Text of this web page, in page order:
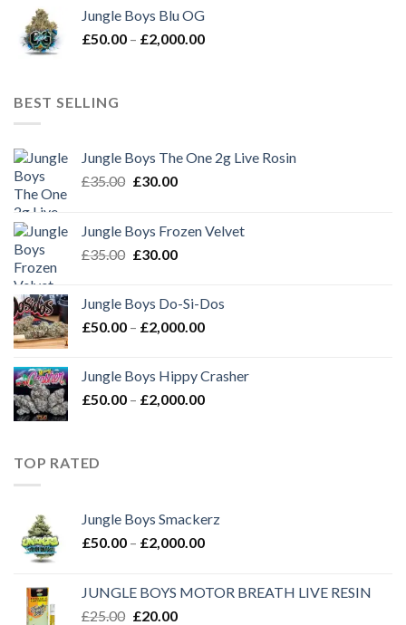
through
£2,000.00
Jungle Boys Blu OG
£50.00 – £2,000.00Price
BEST SELLING
Jungle Boys The One 2g Live Rosin
£35.00 Original
£35.00.
£30.00Current
£30.00.
Jungle Boys Frozen Velvet
£35.00 Original
£35.00.
£30.00Current
£30.00.
Jungle Boys Do-Si-Dos
£50.00 – £2,000.00Price
through
£2,000.00
Jungle Boys Hippy Crasher
£50.00 – £2,000.00Price
TOP RATED
Jungle Boys Smackerz
£50.00 – £2,000.00Price
through
JUNGLE BOYS MOTOR BREATH LIVE RESIN
£25.00 Original
£20.00Current